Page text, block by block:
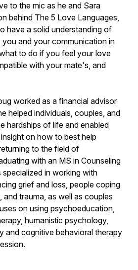
to the mic as he and Sara
behind The 5 Love Languages,
have a solid understanding of
and your communication in
to do if you feel your love
with your mate's, and
worked as a financial advisor
helped individuals, couples, and
hardships of life and enabled
on how to best help
to the field of
with an MS in Counseling
in working with
grief and loss, people coping
and trauma, as well as couples
on using psychoeducation,
humanistic psychology,
and cognitive behavioral therapy